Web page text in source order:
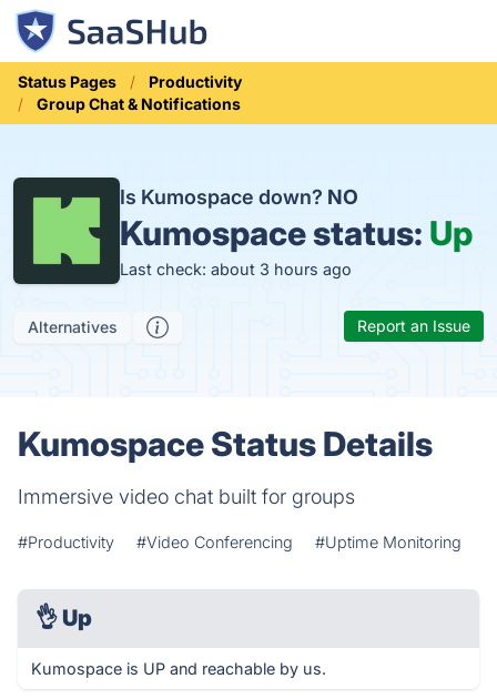
Status Pages
Productivity
Group Chat & Notifications
Is Kumospace down? NO
Kumospace status: Up
Last check: about 3 hours ago
Alternatives Report an Issue
Kumospace Status Details
Immersive video chat built for groups
#Productivity #Video Conferencing #Uptime Monitoring
👌 Up
Kumospace is UP and reachable by us.